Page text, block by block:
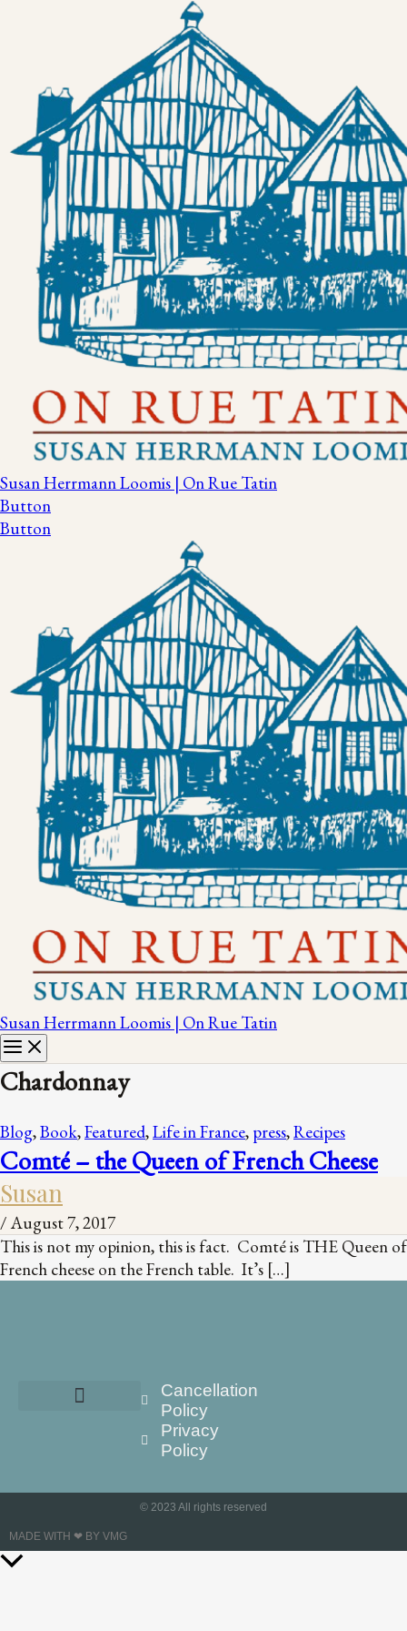
Susan Herrmann Loomis | On Rue Tatin
Button
Button
Susan Herrmann Loomis | On Rue Tatin
Chardonnay
Blog,Book,Featured,Life in France, press,Recipes
Comté – the Queen of French Cheese
Susan
/August 7, 2017
This is not my opinion, this is fact. Comté is THE Queen of
French cheese on the French table. It’s […]
Cancellation
Policy
Privacy
Policy
© 2023 All rights reserved
MADE WITH ❤ BY VMG